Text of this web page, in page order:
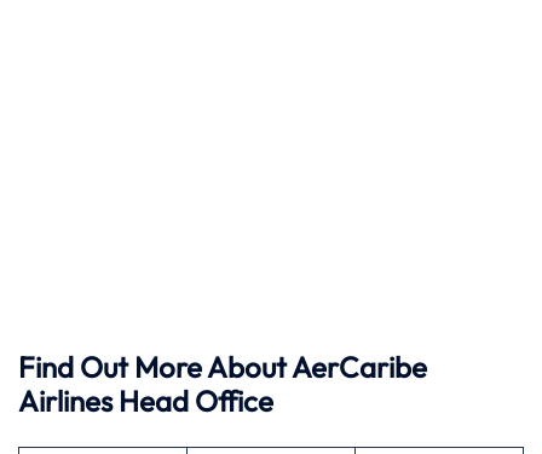
Find Out More About AerCaribe
Airlines Head Office